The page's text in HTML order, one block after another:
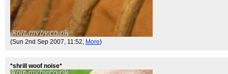
(Sun 2nd Sep 2007, 11:52, More)
*shrill woof noise*